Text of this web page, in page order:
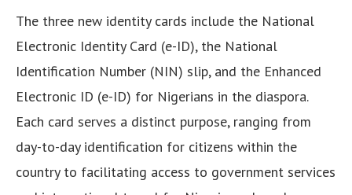
The three new identity cards include the National
Electronic Identity Card (e-ID), the National
Identification Number (NIN) slip, and the Enhanced
Electronic ID (e-ID) for Nigerians in the diaspora.
Each card serves a distinct purpose, ranging from
day-to-day identification for citizens within the
country to facilitating access to government services